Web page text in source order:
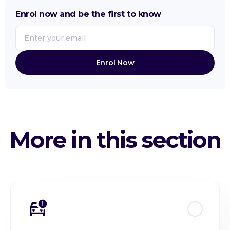
Average Revenue per User (ARPU)
Recurring Revenue (ARR / MRR)
Expense Management
Budgeting & Forecasting
Enrol now and be the first to know
More in this section